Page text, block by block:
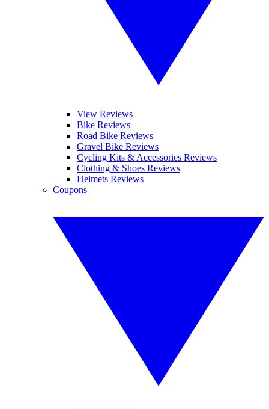
View Reviews
Bike Reviews
Road Bike Reviews
Gravel Bike Reviews
Cycling Kits & Accessories Reviews
Clothing & Shoes Reviews
Helmets Reviews
Coupons